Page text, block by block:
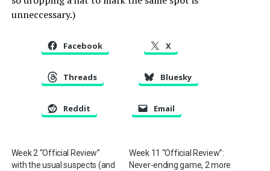
unneccessary.)
Facebook X
Threads Bluesky
Reddit Email
Week 2 “Official Review”
with the usual suspects (and
Week 11 “Official Review”:
Never-ending game, 2 more